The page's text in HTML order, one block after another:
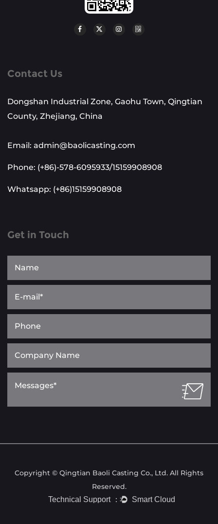
Contact Us
Dongshan Industrial Zone, Gaohu Town, Qingtian
County, Zhejiang, China
Email: admin@baolicasting.com
Phone: (+86)-578-6095933/15159908908
Whatsapp: (+86)15159908908
Get in Touch
Copyright © Qingtian Baoli Casting Co., Ltd. All Rights
Reserved.